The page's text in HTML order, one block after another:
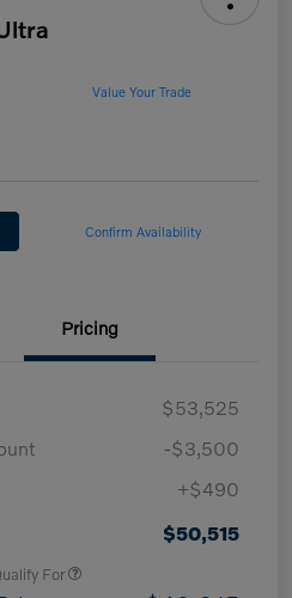
Value Your Trade
Confirm Availability
Pricing
$53,525
-$3,500
+$490
$50,515
For